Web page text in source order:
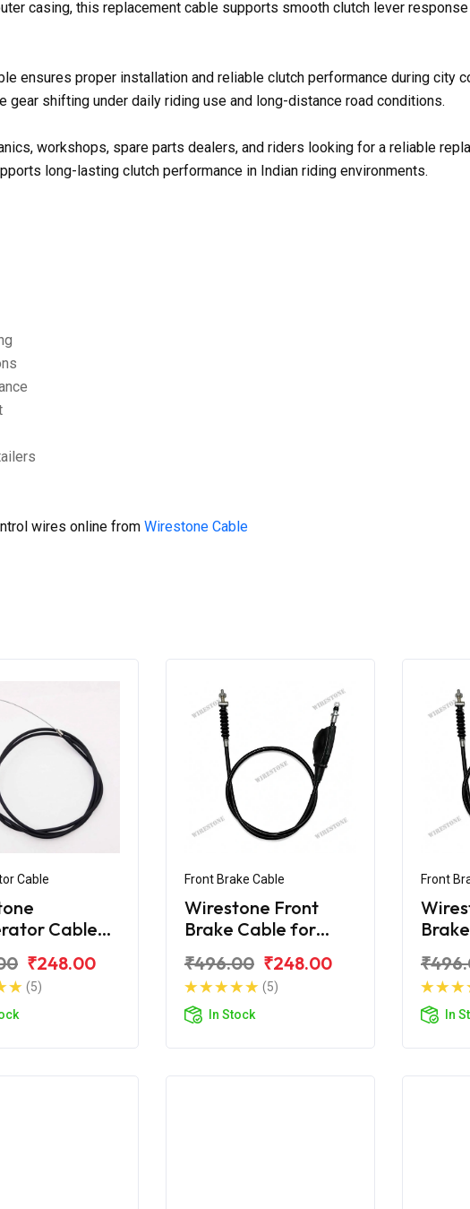
casing, this replacement cable supports smooth clutch lever
ensures proper installation and reliable clutch performance during city
shifting under daily riding use and long-distance road conditions.
workshops, spare parts dealers, and riders looking for a reliable
long-lasting clutch performance in Indian riding environments.
wires online from Wirestone Cable
Cable
Cable
₹248.00
(5)
Front Brake Cable
Wirestone Front
Brake Cable for
₹496.00 ₹248.00
(5)
In Stock
Front
In